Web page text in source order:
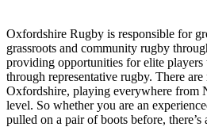
Oxfordshire Rugby is responsible for
grassroots and community rugby
providing opportunities for elite players
through representative rugby. There
Oxfordshire, playing everywhere from
level. So whether you are an
pulled on a pair of boots before,